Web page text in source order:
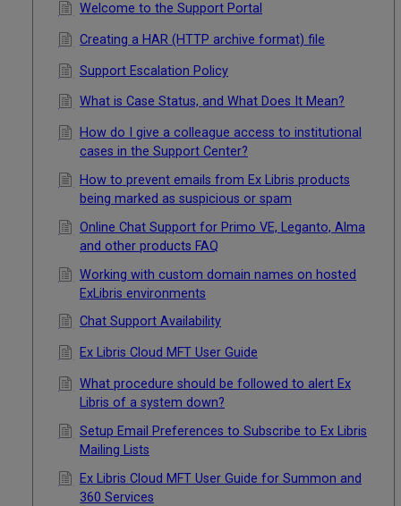
Welcome to the Support Portal
Creating a HAR (HTTP archive format) file
Support Escalation Policy
What is Case Status, and What Does It Mean?
How do I give a colleague access to institutional
cases in the Support Center?
How to prevent emails from Ex Libris products
being marked as suspicious or spam
Online Chat Support for Primo VE, Leganto, Alma
and other products FAQ
Working with custom domain names on hosted
ExLibris environments
Chat Support Availability
Ex Libris Cloud MFT User Guide
What procedure should be followed to alert Ex
Libris of a system down?
Setup Email Preferences to Subscribe to Ex Libris
Mailing Lists
Ex Libris Cloud MFT User Guide for Summon and
360 Services